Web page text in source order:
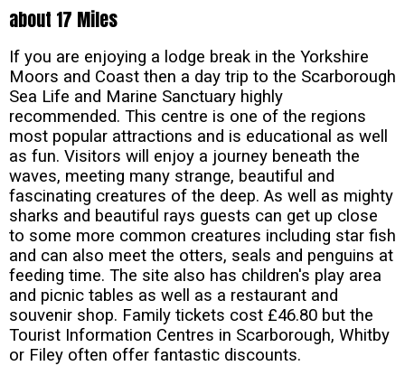
about 17 Miles
If you are enjoying a lodge break in the Yorkshire
Moors and Coast then a day trip to the Scarborough
Sea Life and Marine Sanctuary highly
recommended. This centre is one of the regions
most popular attractions and is educational as well
as fun. Visitors will enjoy a journey beneath the
waves, meeting many strange, beautiful and
fascinating creatures of the deep. As well as mighty
sharks and beautiful rays guests can get up close
to some more common creatures including star fish
and can also meet the otters, seals and penguins at
feeding time. The site also has children's play area
and picnic tables as well as a restaurant and
souvenir shop. Family tickets cost £46.80 but the
Tourist Information Centres in Scarborough, Whitby
or Filey often offer fantastic discounts.